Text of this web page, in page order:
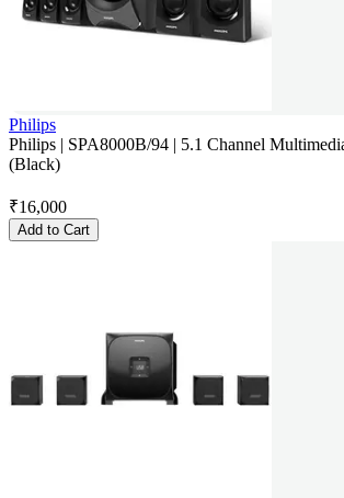
Philips
Philips | SPA8000B/94 | 5.1 Channel
(Black)
₹16,000
Add to Cart